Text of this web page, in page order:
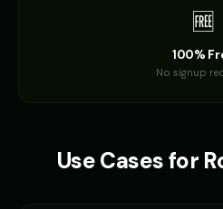
🆓
100%
No signup
Use Cases for